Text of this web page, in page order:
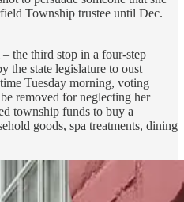
Township trustee until Dec.
the third stop in a four-step
the state legislature to oust
Tuesday morning, voting
removed for neglecting her
township funds to buy a
goods, spa treatments, dining